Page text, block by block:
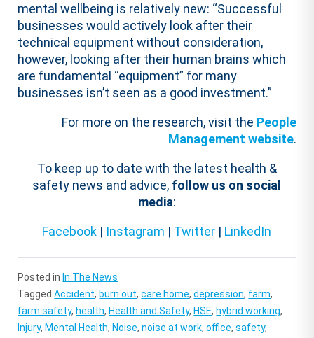
mental wellbeing is relatively new: “Successful
businesses would actively look after their
technical equipment without consideration,
however, looking after their human brains which
are fundamental “equipment” for many
businesses isn’t seen as a good investment.”
For more on the research, visit the People
Management website.
To keep up to date with the latest health &
safety news and advice, follow us on social
media:
Facebook | Instagram | Twitter | LinkedIn
Posted in In The News
TaggedAccident, burn out,care home,depression, farm,
farm safety, health, Health and Safety, HSE, hybrid working,
Injury, Mental Health, Noise,noise at work,office,safety,